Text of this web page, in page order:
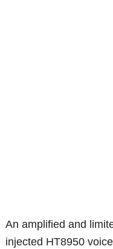
An amplified and
injected HT8950